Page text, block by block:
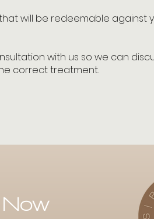
will be redeemable against
with us so we can
correct treatment.